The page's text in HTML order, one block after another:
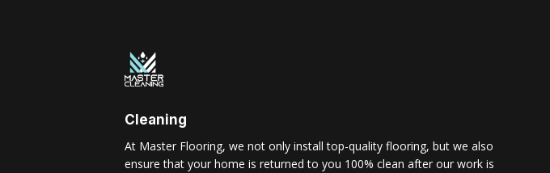
Cleaning
At Master Flooring, we not only install top-quality flooring, but we also
ensure that your home is returned to you 100% clean after our work is